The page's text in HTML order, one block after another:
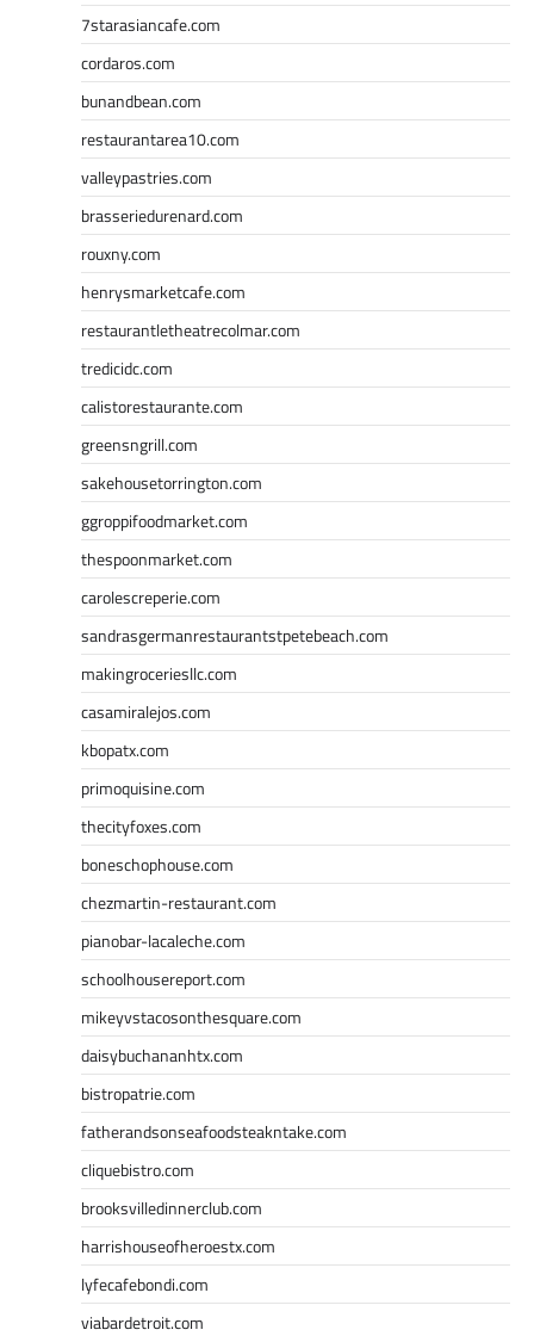
7starasiancafe.com
cordaros.com
bunandbean.com
restaurantarea10.com
valleypastries.com
brasseriedurenard.com
rouxny.com
henrysmarketcafe.com
restaurantletheatrecolmar.com
tredicidc.com
calistorestaurante.com
greensngrill.com
sakehousetorrington.com
ggroppifoodmarket.com
thespoonmarket.com
carolescreperie.com
sandrasgermanrestaurantstpetebeach.com
makingroceriesllc.com
casamiralejos.com
kbopatx.com
primoquisine.com
thecityfoxes.com
boneschophouse.com
chezmartin-restaurant.com
pianobar-lacaleche.com
schoolhousereport.com
mikeyvstacosonthesquare.com
daisybuchananhtx.com
bistropatrie.com
fatherandsonseafoodsteakntake.com
cliquebistro.com
brooksvilledinnerclub.com
harrishouseofheroestx.com
lyfecafebondi.com
viabardetroit.com